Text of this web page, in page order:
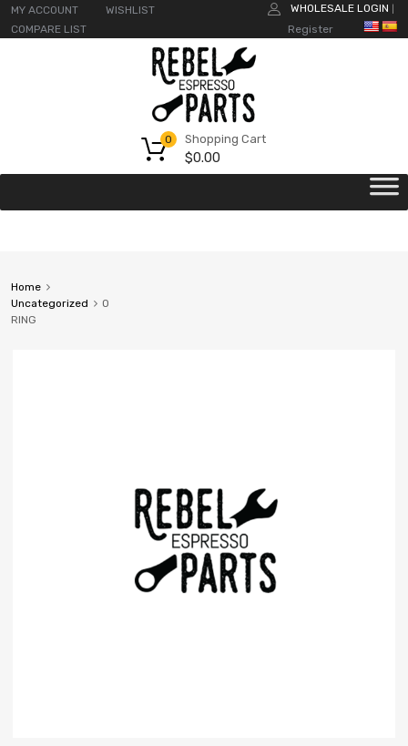
MY ACCOUNT
WISHLIST
COMPARE LIST
WHOLESALE LOGIN
Register
Shopping Cart
$0.00
0
Home
Uncategorized
O
RING